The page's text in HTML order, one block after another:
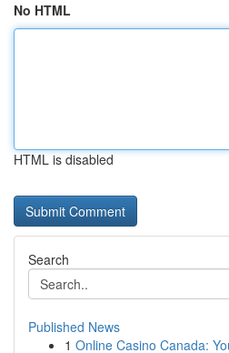
No HTML
HTML is disabled
Search
Published News
1 Online Casino Canada: